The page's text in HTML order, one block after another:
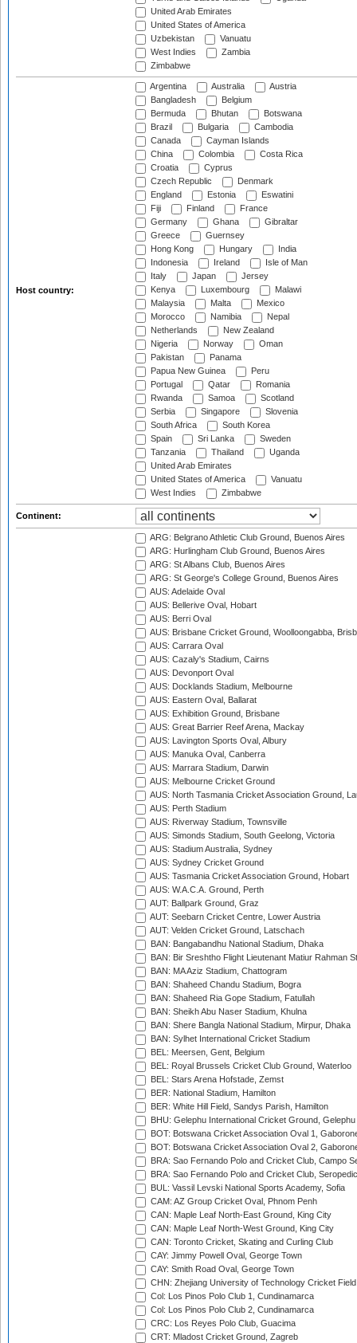
United Arab Emirates
United States of America
Uzbekistan
Vanuatu
West Indies
Zambia
Zimbabwe
Host country:
Argentina Australia
Austria
Bangladesh
Belgium
Bermuda
Bhutan
Botswana
Brazil
Bulgaria
Cambodia
Canada
Cayman Islands
China
Colombia
Costa Rica
Croatia
Cyprus
Czech Republic
Denmark
England
Estonia
Eswatini
Fiji
Finland
France
Germany
Ghana
Gibraltar
Greece
Guernsey
Hong Kong
Hungary
India
Indonesia
Ireland
Isle of Man
Italy
Japan
Jersey
Kenya
Luxembourg
Malawi
Malaysia
Malta
Mexico
Morocco
Namibia
Nepal
Netherlands
New Zealand
Nigeria
Norway
Oman
Pakistan
Panama
Papua New Guinea
Peru
Portugal
Qatar
Romania
Rwanda
Samoa
Scotland
Serbia
Singapore
Slovenia
South Africa
South Korea
Spain
Sri Lanka
Sweden
Tanzania
Thailand
Uganda
United Arab Emirates
United States of America
Vanuatu
West Indies
Zimbabwe
Continent:
ARG: Belgrano Athletic Club Ground, Buenos Aires
ARG: Hurlingham Club Ground, Buenos Aires
ARG: St Albans Club, Buenos Aires
ARG: St George's College Ground, Buenos Aires
AUS: Adelaide Oval
AUS: Bellerive Oval, Hobart
AUS: Berri Oval
AUS: Brisbane Cricket Ground, Woolloongabba,
AUS: Carrara Oval
AUS: Cazaly's Stadium, Cairns
AUS: Devonport Oval
AUS: Docklands Stadium, Melbourne
AUS: Eastern Oval, Ballarat
AUS: Exhibition Ground, Brisbane
AUS: Great Barrier Reef Arena, Mackay
AUS: Lavington Sports Oval, Albury
AUS: Manuka Oval, Canberra
AUS: Marrara Stadium, Darwin
AUS: Melbourne Cricket Ground
AUS: North Tasmania Cricket Association Ground,
AUS: Perth Stadium
AUS: Riverway Stadium, Townsville
AUS: Simonds Stadium, South Geelong, Victoria
AUS: Stadium Australia, Sydney
AUS: Sydney Cricket Ground
AUS: Tasmania Cricket Association Ground, Hobart
AUS: W.A.C.A. Ground, Perth
AUT: Ballpark Ground, Graz
AUT: Seebarn Cricket Centre, Lower Austria
AUT: Velden Cricket Ground, Latschach
BAN: Bangabandhu National Stadium, Dhaka
BAN: Bir Sreshtho Flight Lieutenant Matiur Rahman
BAN: MA Aziz Stadium, Chattogram
BAN: Shaheed Chandu Stadium, Bogra
BAN: Shaheed Ria Gope Stadium, Fatullah
BAN: Sheikh Abu Naser Stadium, Khulna
BAN: Shere Bangla National Stadium, Mirpur, Dhaka
BAN: Sylhet International Cricket Stadium
BEL: Meersen, Gent, Belgium
BEL: Royal Brussels Cricket Club Ground, Waterloo
BEL: Stars Arena Hofstade, Zemst
BER: National Stadium, Hamilton
BER: White Hill Field, Sandys Parish, Hamilton
BHU: Gelephu International Cricket Ground, Gelephu
BOT: Botswana Cricket Association Oval 1,
BOT: Botswana Cricket Association Oval 2,
BRA: Sao Fernando Polo and Cricket Club, Campo
BRA: Sao Fernando Polo and Cricket Club,
BUL: Vassil Levski National Sports Academy, Sofia
CAM: AZ Group Cricket Oval, Phnom Penh
CAN: Maple Leaf North-East Ground, King City
CAN: Maple Leaf North-West Ground, King City
CAN: Toronto Cricket, Skating and Curling Club
CAY: Jimmy Powell Oval, George Town
CAY: Smith Road Oval, George Town
CHN: Zhejiang University of Technology Cricket
Col: Los Pinos Polo Club 1, Cundinamarca
Col: Los Pinos Polo Club 2, Cundinamarca
CRC: Los Reyes Polo Club, Guacima
CRT: Mladost Cricket Ground, Zagreb